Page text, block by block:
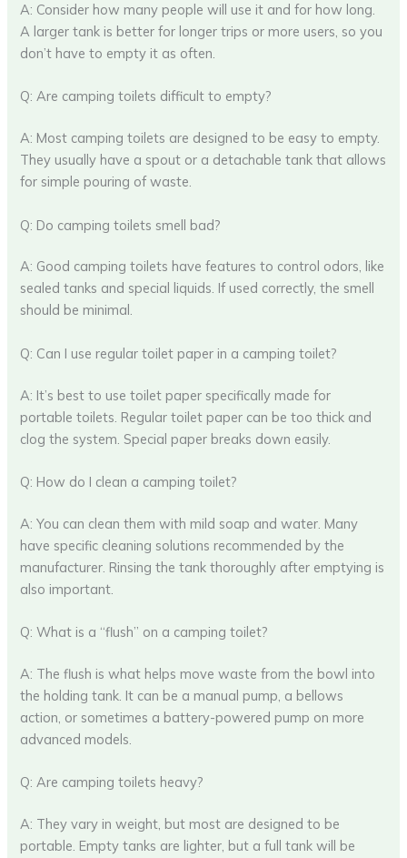
A: Consider how many people will use it and for how long.
A larger tank is better for longer trips or more users, so you
don’t have to empty it as often.
Q: Are camping toilets difficult to empty?
A: Most camping toilets are designed to be easy to empty.
They usually have a spout or a detachable tank that allows
for simple pouring of waste.
Q: Do camping toilets smell bad?
A: Good camping toilets have features to control odors, like
sealed tanks and special liquids. If used correctly, the smell
should be minimal.
Q: Can I use regular toilet paper in a camping toilet?
A: It’s best to use toilet paper specifically made for
portable toilets. Regular toilet paper can be too thick and
clog the system. Special paper breaks down easily.
Q: How do I clean a camping toilet?
A: You can clean them with mild soap and water. Many
have specific cleaning solutions recommended by the
manufacturer. Rinsing the tank thoroughly after emptying is
also important.
Q: What is a “flush” on a camping toilet?
A: The flush is what helps move waste from the bowl into
the holding tank. It can be a manual pump, a bellows
action, or sometimes a battery-powered pump on more
advanced models.
Q: Are camping toilets heavy?
A: They vary in weight, but most are designed to be
portable. Empty tanks are lighter, but a full tank will be